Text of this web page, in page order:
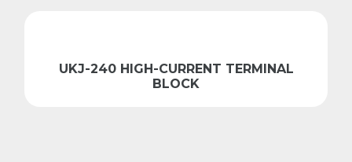
UKJ-240 HIGH-CURRENT TERMINAL
BLOCK